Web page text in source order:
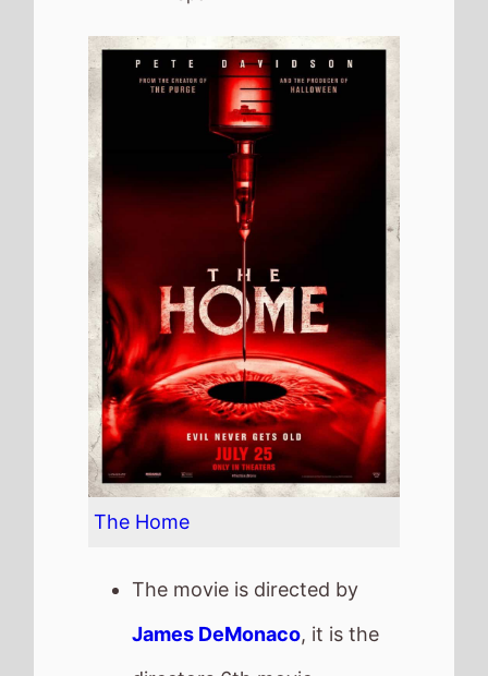
The Home
The movie is directed by
James DeMonaco, it is the